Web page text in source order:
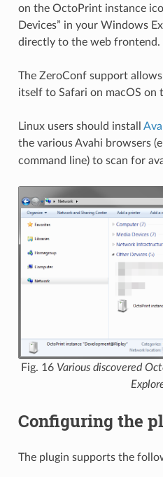
on the OctoPrint instance
Devices” in your Windows
directly to the web frontend.
The ZeroConf support
itself to Safari on macOS on
Linux users should install
the various Avahi browsers
command line) to scan for
Fig. 16 Various discovered
Configuring the
The plugin supports the